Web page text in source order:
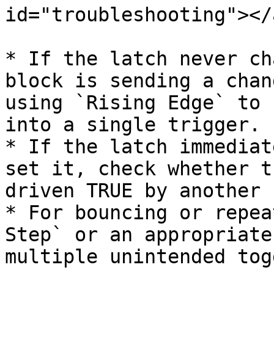
id="troubleshooting"></
* If the latch never
block is sending a
using `Rising Edge` to
into a single trigger.
* If the latch
set it, check whether
driven TRUE by
* For bouncing or
Step` or an